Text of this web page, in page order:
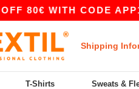
WITH CODE APP10 –
Shipping
T-Shirts Sweats &